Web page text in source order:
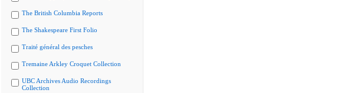
The British Columbia Reports
The Shakespeare First Folio
Traité général des pesches
Tremaine Arkley Croquet Collection
UBC Archives Audio Recordings
Collection